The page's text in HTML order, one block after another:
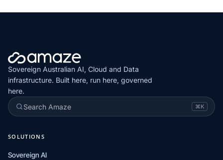
Sovereign Australian AI, Cloud and Data
infrastructure. Built here, run here, governed
here.
Search Amaze
⌘K
SOLUTIONS
Sovereign AI